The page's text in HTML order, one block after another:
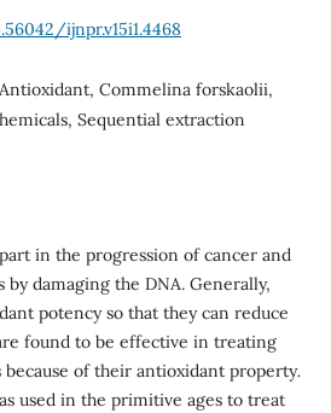
ijnpr.v15i1.4468
Commelina forskaolii,
Sequential extraction
in the progression of cancer and
by damaging the DNA. Generally,
potency so that they can reduce
found to be effective in treating
because of their antioxidant property.
used in the primitive ages to treat